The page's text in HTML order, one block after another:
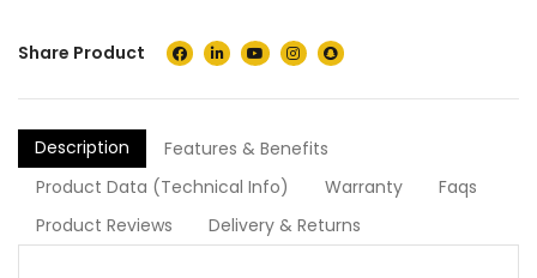
Share Product
Description
Features & Benefits
Product Data (Technical Info)
Warranty
Faqs
Product Reviews
Delivery & Returns